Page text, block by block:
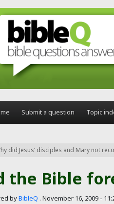
Submit a question Topic
the Bible
byBibleQ . November 16, 2009 -
did Jesus’ disciples and Mary not